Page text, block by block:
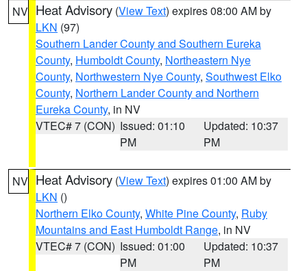
NV Heat Advisory (View Text) expires 08:00 AM by
LKN (97)
Southern Lander County and Southern Eureka
County, Humboldt County, Northeastern Nye
County, Northwestern Nye County, Southwest Elko
County, Northern Lander County and Northern
Eureka County, in NV
VTEC# 7 (CON) Issued: 01:10
PM
Updated: 10:37
PM
NV Heat Advisory (View Text) expires 01:00 AM by
LKN ()
Northern Elko County, White Pine County, Ruby
Mountains and East Humboldt Range, in NV
VTEC# 7 (CON) Issued: 01:00
PM
Updated: 10:37
PM